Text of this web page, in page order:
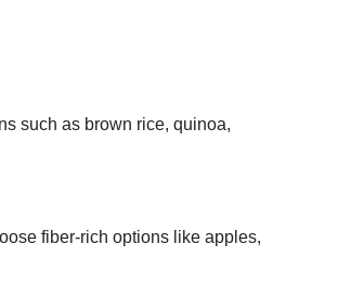
such as brown rice, quinoa,
fiber-rich options like apples,